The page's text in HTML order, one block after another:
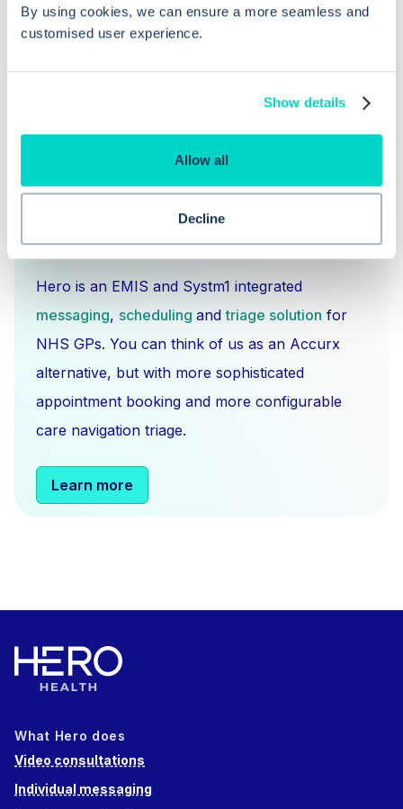
By using cookies, we can ensure a more seamless and
customised user experience.
Show details
Allow all
Decline
Web?
What is Hero Health?
Hero is an EMIS and Systm1 integrated
messaging, scheduling andtriage solution for
NHS GPs. You can think of us as an Accurx
alternative, but with more sophisticated
appointment booking and more configurable
care navigation triage.
Learn more
What Hero does
Video consultations
Individual messaging